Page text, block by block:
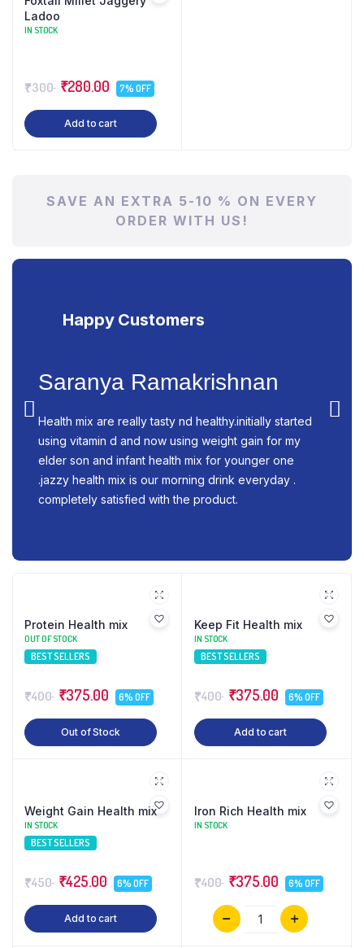
Ladoo
IN STOCK
₹300 ₹280.00 7% OFF
Add to cart
SAVE AN EXTRA 5-10 % ON EVERY
ORDER WITH US!
Happy Customers
Saranya Ramakrishnan
Health mix are really tasty nd healthy.initially started
using vitamin d and now using weight gain for my
elder son and infant health mix for younger one
.jazzy health mix is our morning drink everyday .
completely satisfied with the product.
Protein Health mix
OUT OF STOCK
BEST SELLERS
₹400 ₹375.00 6% OFF
Out of Stock
Keep Fit Health mix
IN STOCK
BEST SELLERS
₹400 ₹375.00 6% OFF
Add to cart
Weight Gain Health mix
IN STOCK
BEST SELLERS
₹450 ₹425.00 6% OFF
Add to cart
Iron Rich Health mix
IN STOCK
₹400 ₹375.00 6% OFF